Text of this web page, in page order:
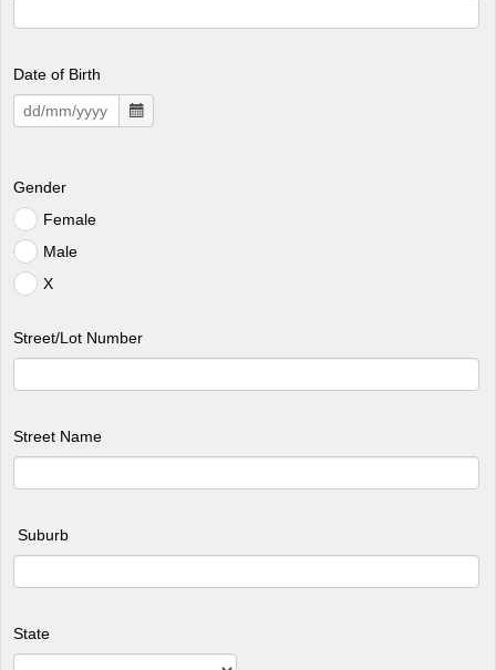
Date of Birth
Gender
Female
Male
X
Street/Lot Number
Street Name
Suburb
State